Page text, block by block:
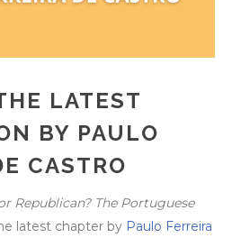
LATEST
BY PAULO
CASTRO
Republican? The Portuguese
latest chapter by Paulo Ferreira